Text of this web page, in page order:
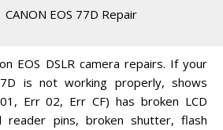
CHECK REPAIR STATUS
CANON CAMERA REPAIR
CENTER
CANON EOS 77D Repair
EOS DSLR camera repairs. If your
is not working properly, shows
Err 02, Err CF) has broken LCD
reader pins, broken shutter, flash